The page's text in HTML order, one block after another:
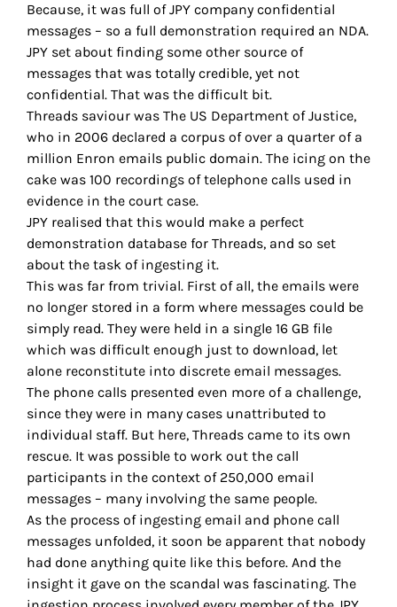
Because, it was full of JPY company confidential
messages – so a full demonstration required an NDA.
JPY set about finding some other source of
messages that was totally credible, yet not
confidential. That was the difficult bit.
Threads saviour was The US Department of Justice,
who in 2006 declared a corpus of over a quarter of a
million Enron emails public domain. The icing on the
cake was 100 recordings of telephone calls used in
evidence in the court case.
JPY realised that this would make a perfect
demonstration database for Threads, and so set
about the task of ingesting it.
This was far from trivial. First of all, the emails were
no longer stored in a form where messages could be
simply read. They were held in a single 16 GB file
which was difficult enough just to download, let
alone reconstitute into discrete email messages.
The phone calls presented even more of a challenge,
since they were in many cases unattributed to
individual staff. But here, Threads came to its own
rescue. It was possible to work out the call
participants in the context of 250,000 email
messages – many involving the same people.
As the process of ingesting email and phone call
messages unfolded, it soon be apparent that nobody
had done anything quite like this before. And the
insight it gave on the scandal was fascinating. The